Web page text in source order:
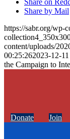
Share on
Share by Mail
https://sabr.org/wp-
content/uploads/
00:25:262023-12-
the Campaign to
Donate Join